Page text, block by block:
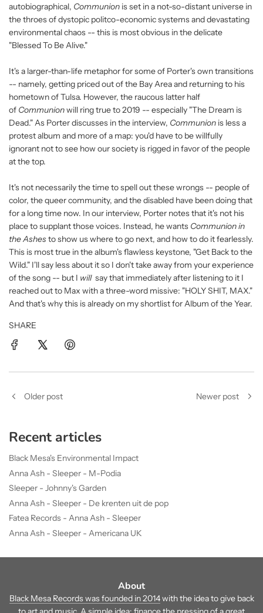
autobiographical, Communion is set in a not-so-distant universe in
the throes of dystopic politco-economic systems and devastating
environmental chaos -- this is most obvious in the delicate
"Blessed To Be Alive."
It's a larger-than-life metaphor for some of Porter's own transitions
-- namely, getting priced out of the Bay Area and returning to his
hometown of Tulsa. However, the raucous latter half
of Communionwill ring true to 2019 -- especially "The Dream is
Dead." As Porter discusses in the interview, Communion is less a
protest album and more of a map: you'd have to be willfully
ignorant not to see how our society is rigged in favor of the people
at the top.
It's not necessarily the time to spell out these wrongs -- people of
color, the queer community, and the disabled have been doing that
for a long time now. In our interview, Porter notes that it's not his
place to supplant those voices. Instead, he wants Communion in
the Ashesto show us where to go next, and how to do it fearlessly.
This is most true in the album's flawless keystone, "Get Back to the
Wild." I'll say less about it so I don't take away from your experience
of the song -- but I will say that immediately after listening to it I
reached out to Max with a three-word missive: "HOLY SHIT, MAX."
And that's why this is already on my shortlist for Album of the Year.
SHARE
Older post Newer post
Recent articles
Black Mesa's Environmental Impact
Anna Ash - Sleeper - M-Podia
Sleeper - Johnny's Garden
Anna Ash - Sleeper - De krenten uit de pop
Fatea Records - Anna Ash - Sleeper
Anna Ash - Sleeper - Americana UK
About
Black Mesa Records was founded in 2014with the idea to give back